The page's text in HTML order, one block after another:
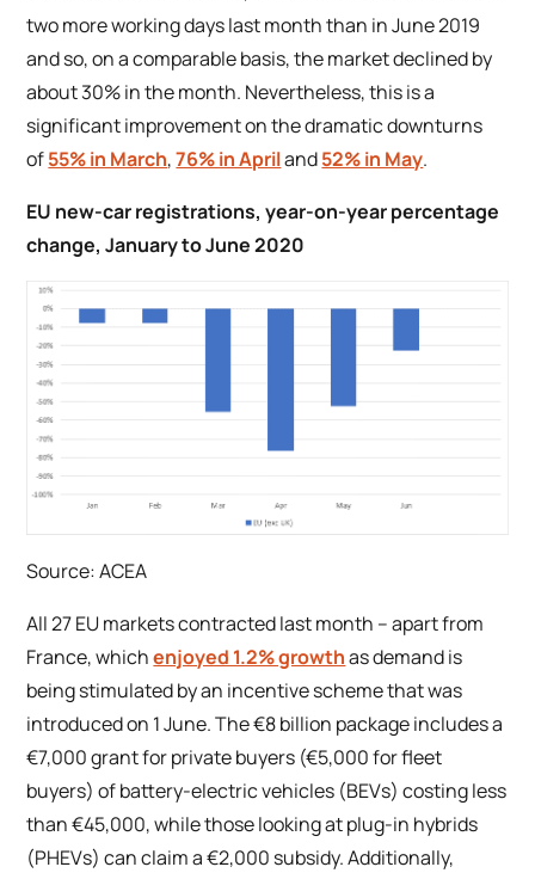
two more working days last month than in June 2019
and so, on a comparable basis, the market declined by
about 30% in the month. Nevertheless, this is a
significant improvement on the dramatic downturns
of55% in March,76% in Apriland52% in May.
EU new-car registrations, year-on-year percentage
change, January to June 2020
Source: ACEA
All 27 EU markets contracted last month – apart from
France, whichenjoyed 1.2% growthas demand is
being stimulated by an incentive scheme that was
introduced on 1 June. The €8 billion package includes a
€7,000 grant for private buyers (€5,000 for fleet
buyers) of battery-electric vehicles (BEVs) costing less
than €45,000, while those looking at plug-in hybrids
(PHEVs) can claim a €2,000 subsidy. Additionally,